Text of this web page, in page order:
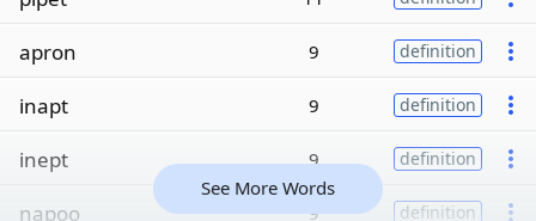
apron 9 definition
inapt 9 definition
inept 9 definition
napoo 9 definition
See More Words